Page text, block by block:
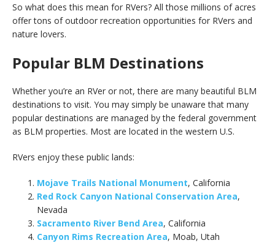
So what does this mean for RVers? All those millions of acres
offer tons of outdoor recreation opportunities for RVers and
nature lovers.
Popular BLM Destinations
Whether you’re an RVer or not, there are many beautiful BLM
destinations to visit. You may simply be unaware that many
popular destinations are managed by the federal government
as BLM properties. Most are located in the western U.S.
RVers enjoy these public lands:
Mojave Trails National Monument, California
Red Rock Canyon National Conservation Area,
Nevada
Sacramento River Bend Area, California
Canyon Rims Recreation Area, Moab, Utah